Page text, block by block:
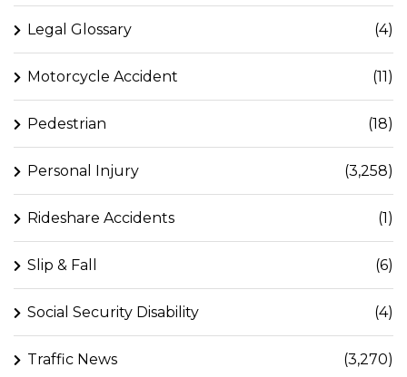
Legal Glossary (4)
Motorcycle Accident (11)
Pedestrian (18)
Personal Injury (3,258)
Rideshare Accidents (1)
Slip & Fall (6)
Social Security Disability (4)
Traffic News (3,270)